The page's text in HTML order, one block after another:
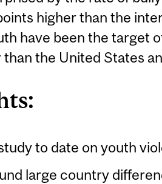
higher than the
have been the target
than the United States
to date on youth
large country